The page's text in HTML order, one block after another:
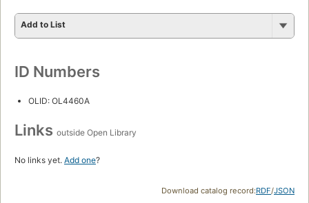
Add to List
ID Numbers
OLID: OL4460A
Links outside Open Library
No links yet. Add one?
Download catalog record:RDF/JSON